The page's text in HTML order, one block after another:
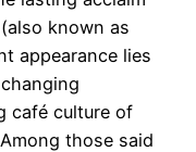
known as
appearance lies
café culture of
those said